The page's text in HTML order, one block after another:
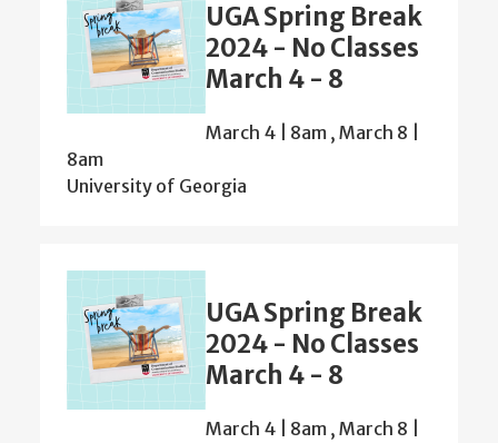
UGA Spring Break
2024 - No Classes
March 4 - 8
March 4 | 8am , March 8 |
8am
University of Georgia
UGA Spring Break
2024 - No Classes
March 4 - 8
March 4 | 8am , March 8 |